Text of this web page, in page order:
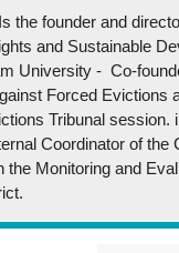
the founder and
and Sustainable
University - Co-
Forced Evictions
Tribunal
Coordinator of the
Monitoring and